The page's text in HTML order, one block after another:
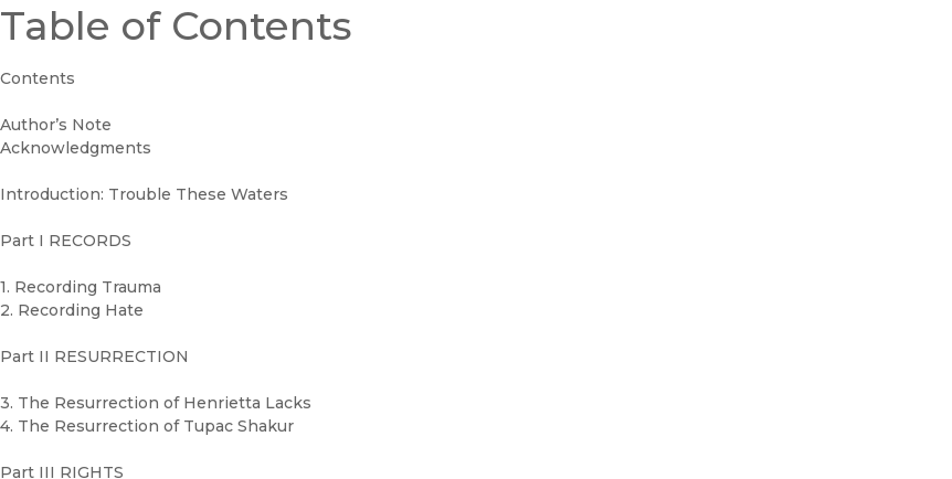
Table of Contents
Contents
Author’s Note
Acknowledgments
Introduction: Trouble These Waters
Part I RECORDS
1. Recording Trauma
2. Recording Hate
Part II RESURRECTION
3. The Resurrection of Henrietta Lacks
4. The Resurrection of Tupac Shakur
Part III RIGHTS